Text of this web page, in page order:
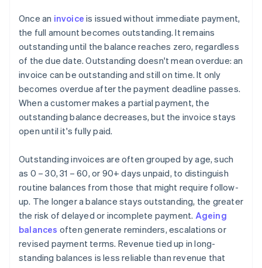
Once an invoice is issued without immediate payment,
the full amount becomes outstanding. It remains
outstanding until the balance reaches zero, regardless
of the due date. Outstanding doesn't mean overdue: an
invoice can be outstanding and still on time. It only
becomes overdue after the payment deadline passes.
When a customer makes a partial payment, the
outstanding balance decreases, but the invoice stays
open until it's fully paid.
Outstanding invoices are often grouped by age, such
as 0 – 30, 31 – 60, or 90+ days unpaid, to distinguish
routine balances from those that might require follow-
up. The longer a balance stays outstanding, the greater
the risk of delayed or incomplete payment. Ageing
balances often generate reminders, escalations or
revised payment terms. Revenue tied up in long-
standing balances is less reliable than revenue that